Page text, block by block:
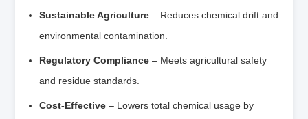
Sustainable Agriculture – Reduces chemical drift and
environmental contamination.
Regulatory Compliance – Meets agricultural safety
and residue standards.
Cost‑Effective – Lowers total chemical usage by